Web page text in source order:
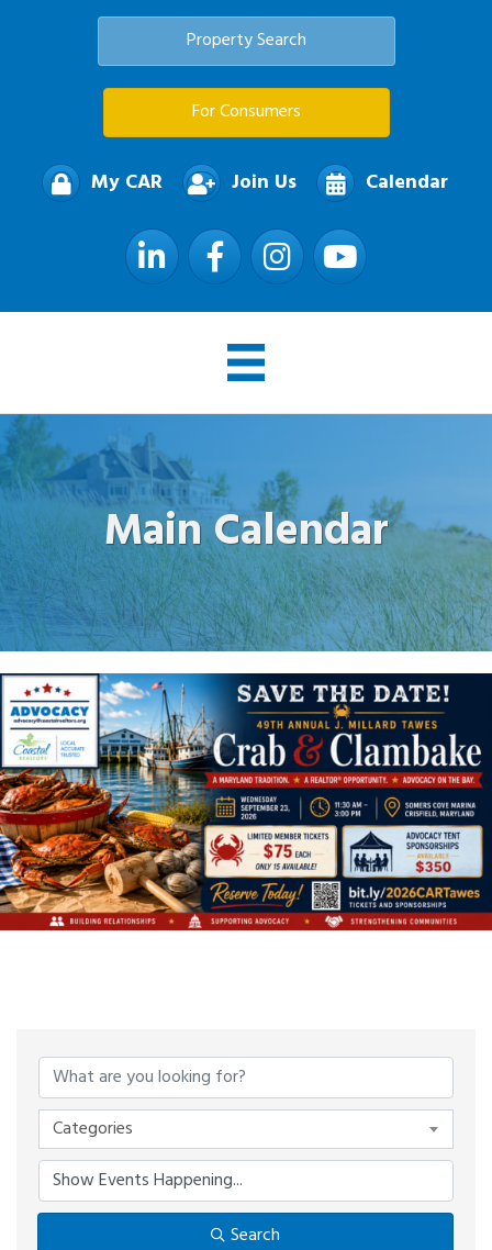
Property Search
For Consumers
My CAR Join Us Calendar
LinkedIn FacebookInstagramYouTube
Main Calendar
Categories
Search